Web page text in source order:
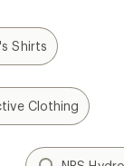
Shirts
Clothing